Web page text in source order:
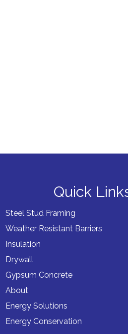
Quick
Steel Stud Framing
Weather Resistant Barriers
Insulation
Drywall
Gypsum Concrete
About
Energy Solutions
Energy Conservation